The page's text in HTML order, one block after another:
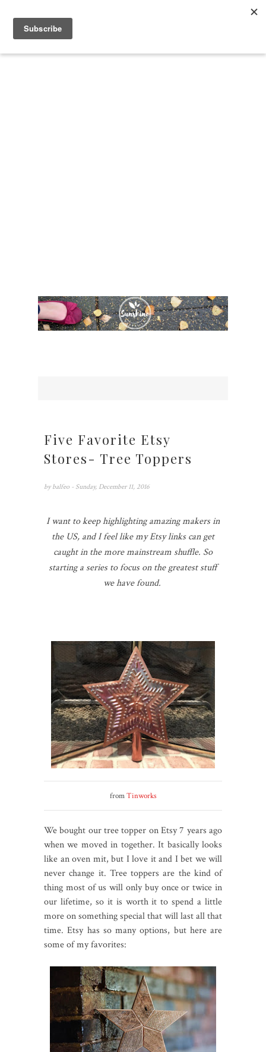
Five Favorite Etsy
Stores- Tree Toppers
by balfeo - Sunday, December 11, 2016
I want to keep highlighting amazing makers in
the US, and I feel like my Etsy links can get
caught in the more mainstream shuffle. So
starting a series to focus on the greatest stuff
we have found.
fromTinworks
We bought our tree topper on Etsy 7 years ago
when we moved in together. It basically looks
like an oven mit, but I love it and I bet we will
never change it. Tree toppers are the kind of
thing most of us will only buy once or twice in
our lifetime, so it is worth it to spend a little
more on something special that will last all that
time. Etsy has so many options, but here are
some of my favorites: